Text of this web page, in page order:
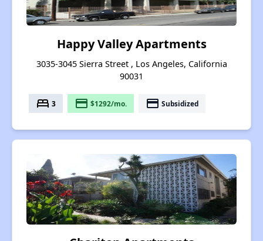
Happy Valley Apartments
3035-3045 Sierra Street , Los Angeles, California
90031
bed 3 payment $1292/mo. payment Subsidized